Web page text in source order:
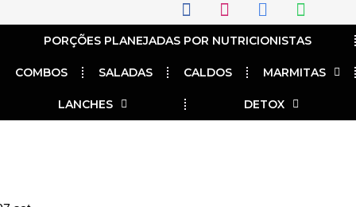
PORÇÕES PLANEJADAS POR NUTRICIONISTAS​
COMBOS SALADAS CALDOS MARMITAS
LANCHES DETOX